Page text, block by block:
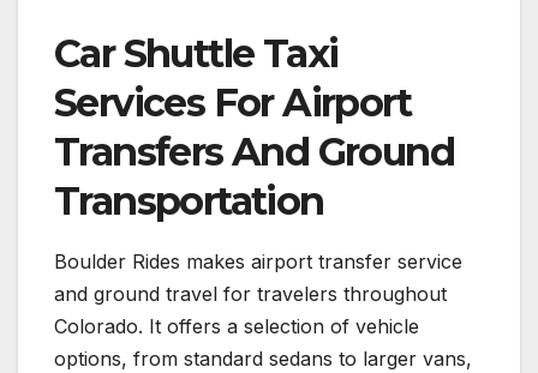
Car Shuttle Taxi
Services For Airport
Transfers And Ground
Transportation
Boulder Rides makes airport transfer service
and ground travel for travelers throughout
Colorado. It offers a selection of vehicle
options, from standard sedans to larger vans,